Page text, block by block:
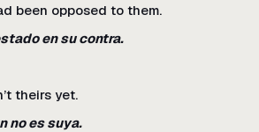
been opposed to them.
en su contra.
theirs yet.
no es suya.